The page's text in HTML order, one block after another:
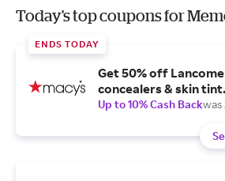
Today's top coupons for
ENDS TODAY
Get 50% off Lancome
concealers & skin tint.
Up to 10% Cash Backwas